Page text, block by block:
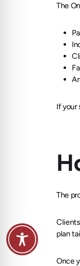
The
If your
The
plan
Once